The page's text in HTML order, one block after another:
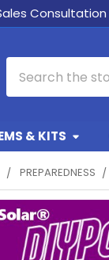
Consultation
& KITS
PREPAREDNESS